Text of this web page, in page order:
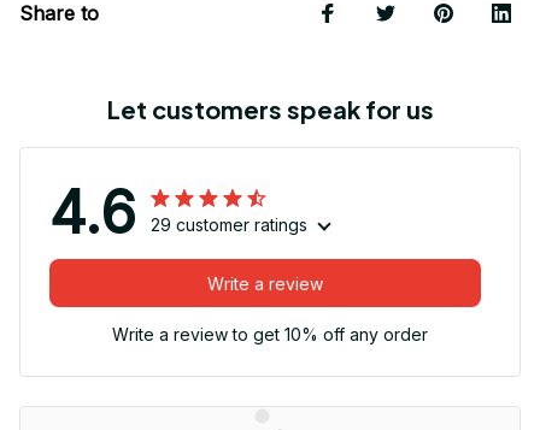
Share to
Let customers speak for us
4.6 29 customer ratings
Write a review
Write a review to get 10% off any order